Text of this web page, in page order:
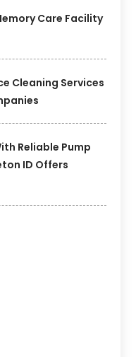
Care Facility
Cleaning Services
Reliable Pump
ID Offers